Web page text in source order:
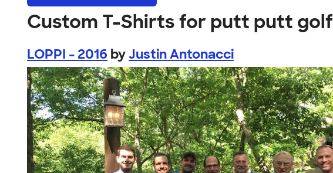
Custom T-Shirts for putt putt golf
LOPPI - 2016 byJustin Antonacci